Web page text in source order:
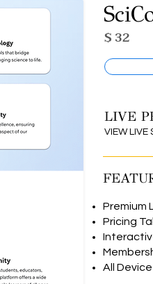
$ 32
LIVE
VIEW LIVE
Premium
Pricing
All